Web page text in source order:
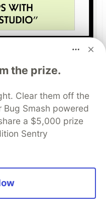
AI
Google AI
Gemini" feature,
text prompt into a
application in
the prize.
Clear them off the
Bug Smash powered
a $5,000 prize
Sentry